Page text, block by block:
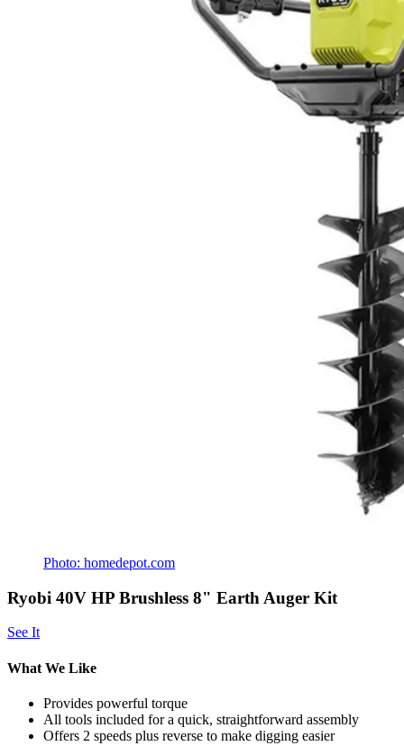
Photo: homedepot.com
Ryobi 40V HP Brushless 8" Earth Auger Kit
See It
What We Like
Provides powerful torque
All tools included for a quick, straightforward assembly
Offers 2 speeds plus reverse to make digging easier